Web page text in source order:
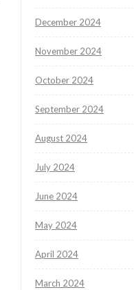
December 2024
November 2024
October 2024
September 2024
August 2024
July 2024
June 2024
May 2024
April 2024
March 2024